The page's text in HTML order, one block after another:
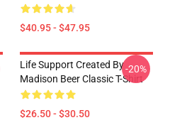
$40.95 - $47.95
Life Support Created By
Madison Beer Classic T-Shirt
$26.50 - $30.50
-20%